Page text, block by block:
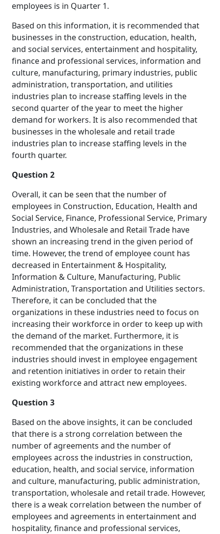
employees is in Quarter 1.
Based on this information, it is recommended that
businesses in the construction, education, health,
and social services, entertainment and hospitality,
finance and professional services, information and
culture, manufacturing, primary industries, public
administration, transportation, and utilities
industries plan to increase staffing levels in the
second quarter of the year to meet the higher
demand for workers. It is also recommended that
businesses in the wholesale and retail trade
industries plan to increase staffing levels in the
fourth quarter.
Question 2
Overall, it can be seen that the number of
employees in Construction, Education, Health and
Social Service, Finance, Professional Service, Primary
Industries, and Wholesale and Retail Trade have
shown an increasing trend in the given period of
time. However, the trend of employee count has
decreased in Entertainment & Hospitality,
Information & Culture, Manufacturing, Public
Administration, Transportation and Utilities sectors.
Therefore, it can be concluded that the
organizations in these industries need to focus on
increasing their workforce in order to keep up with
the demand of the market. Furthermore, it is
recommended that the organizations in these
industries should invest in employee engagement
and retention initiatives in order to retain their
existing workforce and attract new employees.
Question 3
Based on the above insights, it can be concluded
that there is a strong correlation between the
number of agreements and the number of
employees across the industries in construction,
education, health, and social service, information
and culture, manufacturing, public administration,
transportation, wholesale and retail trade. However,
there is a weak correlation between the number of
employees and agreements in entertainment and
hospitality, finance and professional services,